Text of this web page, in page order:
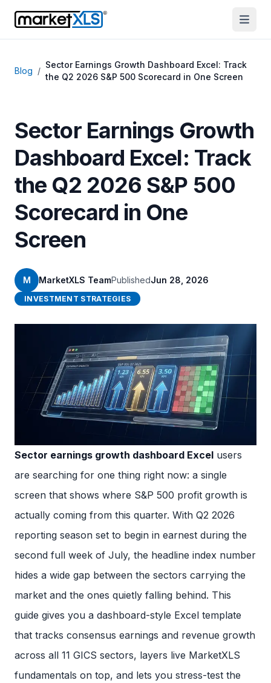
Blog /
Sector Earnings Growth Dashboard Excel: Track
the Q2 2026 S&P 500 Scorecard in One Screen
Sector Earnings Growth
Dashboard Excel: Track
the Q2 2026 S&P 500
Scorecard in One
Screen
M MarketXLS TeamPublishedJun 28, 2026
INVESTMENT STRATEGIES
Sector earnings growth dashboard Excel users
are searching for one thing right now: a single
screen that shows where S&P 500 profit growth is
actually coming from this quarter. With Q2 2026
reporting season set to begin in earnest during the
second full week of July, the headline index number
hides a wide gap between the sectors carrying the
market and the ones quietly falling behind. This
guide gives you a dashboard-style Excel template
that tracks consensus earnings and revenue growth
across all 11 GICS sectors, layers live MarketXLS
fundamentals on top, and lets you stress-test the